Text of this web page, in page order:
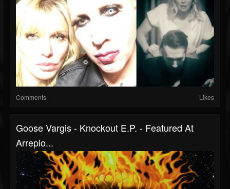
Comments Likes
Goose Vargis - Knockout E.P. - Featured At
Arrepio...